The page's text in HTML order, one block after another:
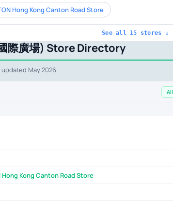
Hong Kong Canton Road Store
See all 15 stores ↓
際廣場) Store Directory
updated May 2026
All
Hong Kong Canton Road Store